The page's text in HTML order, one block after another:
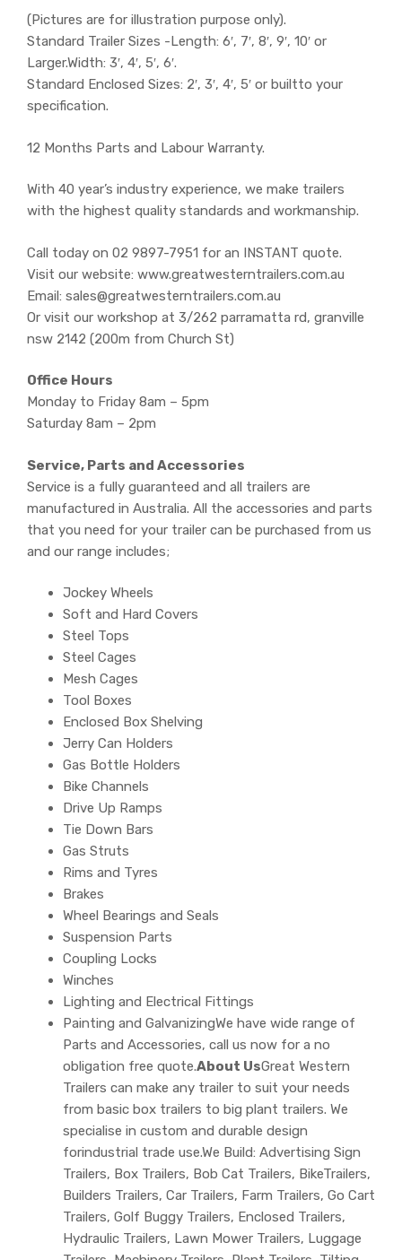
(Pictures are for illustration purpose only).
Standard Trailer Sizes -Length: 6′, 7′, 8′, 9′, 10′ or
Larger.Width: 3′, 4′, 5′, 6′.
Standard Enclosed Sizes: 2′, 3′, 4′, 5′ or builtto your
specification.
12 Months Parts and Labour Warranty.
With 40 year’s industry experience, we make trailers
with the highest quality standards and workmanship.
Call today on 02 9897-7951 for an INSTANT quote.
Visit our website: www.greatwesterntrailers.com.au
Email: sales@greatwesterntrailers.com.au
Or visit our workshop at 3/262 parramatta rd, granville
nsw 2142 (200m from Church St)
Office Hours
Monday to Friday 8am – 5pm
Saturday 8am – 2pm
Service, Parts and Accessories
Service is a fully guaranteed and all trailers are
manufactured in Australia. All the accessories and parts
that you need for your trailer can be purchased from us
and our range includes;
Jockey Wheels
Soft and Hard Covers
Steel Tops
Steel Cages
Mesh Cages
Tool Boxes
Enclosed Box Shelving
Jerry Can Holders
Gas Bottle Holders
Bike Channels
Drive Up Ramps
Tie Down Bars
Gas Struts
Rims and Tyres
Brakes
Wheel Bearings and Seals
Suspension Parts
Coupling Locks
Winches
Lighting and Electrical Fittings
Painting and GalvanizingWe have wide range of
Parts and Accessories, call us now for a no
obligation free quote.About UsGreat Western
Trailers can make any trailer to suit your needs
from basic box trailers to big plant trailers. We
specialise in custom and durable design
forindustrial trade use.We Build: Advertising Sign
Trailers, Box Trailers, Bob Cat Trailers, BikeTrailers,
Builders Trailers, Car Trailers, Farm Trailers, Go Cart
Trailers, Golf Buggy Trailers, Enclosed Trailers,
Hydraulic Trailers, Lawn Mower Trailers, Luggage